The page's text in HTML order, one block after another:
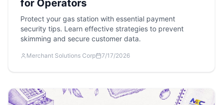
for Operators
Protect your gas station with essential payment
security tips. Learn effective strategies to prevent
skimming and secure customer data.
Merchant Solutions Corp 7/17/2026